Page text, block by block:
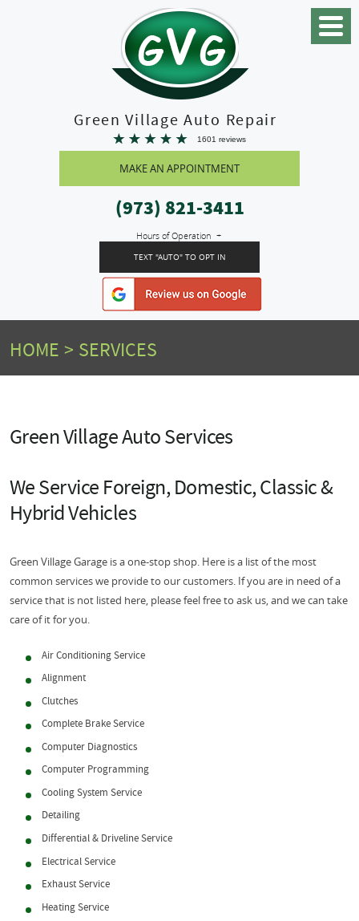
Green Village Auto Repair
1601 reviews
MAKE AN APPOINTMENT
(973) 821-3411
Hours of Operation
TEXT "AUTO" TO OPT IN
Toggle
Menu
HOME SERVICES
Green Village Auto Services
We Service Foreign, Domestic, Classic &
Hybrid Vehicles
Green Village Garage is a one-stop shop. Here is a list of the most
common services we provide to our customers. If you are in need of a
service that is not listed here, please feel free to ask us, and we can take
care of it for you.
Air Conditioning Service
Alignment
Clutches
Complete Brake Service
Computer Diagnostics
Computer Programming
Cooling System Service
Detailing
Differential & Driveline Service
Electrical Service
Exhaust Service
Heating Service